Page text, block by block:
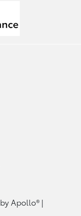
Apollo® |